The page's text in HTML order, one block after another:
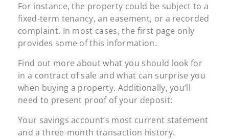
For instance, the property could be subject to a
fixed-term tenancy, an easement, or a recorded
complaint. In most cases, the first page only
provides some of this information.
Find out more about what you should look for
in a contract of sale and what can surprise you
when buying a property. Additionally, you’ll
need to present proof of your deposit:
Your savings account’s most current statement
and a three-month transaction history.